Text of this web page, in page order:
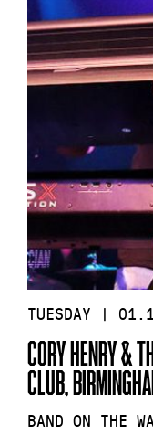
TUESDAY |
CORY HENRY &
CLUB,
BAND ON THE